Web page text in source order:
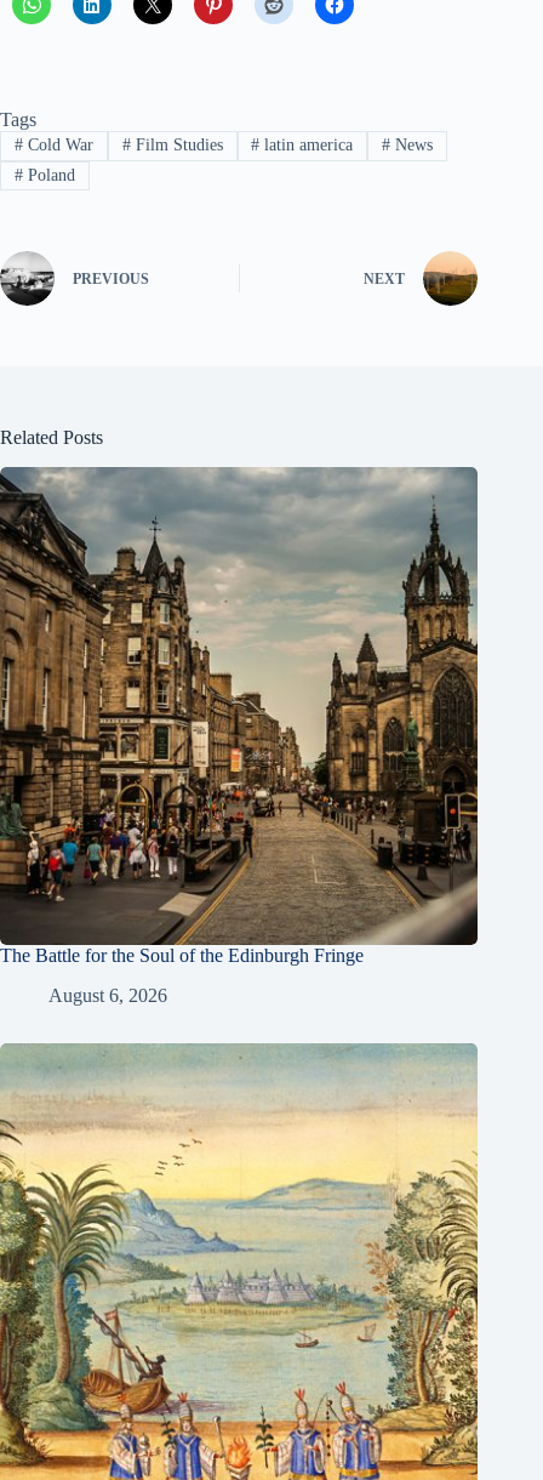
Tags
#Cold War #Film Studies # latin america # News
#Poland
PREVIOUS NEXT
Related Posts
The Battle for the Soul of the Edinburgh Fringe
August 6, 2026